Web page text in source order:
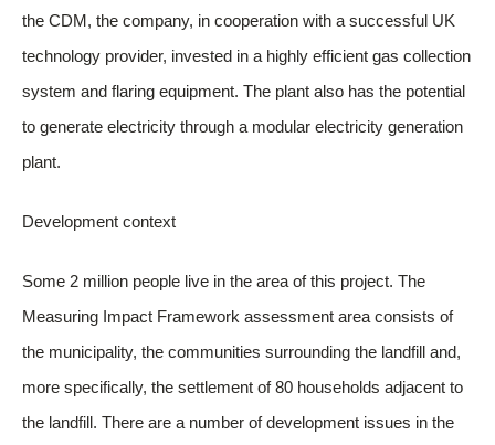
the CDM, the company, in cooperation with a successful UK
technology provider, invested in a highly efficient gas collection
system and flaring equipment. The plant also has the potential
to generate electricity through a modular electricity generation
plant.
Development context
Some 2 million people live in the area of this project. The
Measuring Impact Framework assessment area consists of
the municipality, the communities surrounding the landfill and,
more specifically, the settlement of 80 households adjacent to
the landfill. There are a number of development issues in the